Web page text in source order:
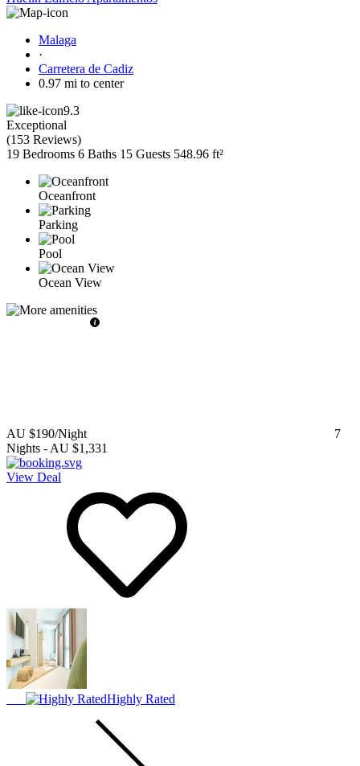
Malaga
·
Carretera de Cadiz
0.97 mi to center
9.3
Exceptional
(153 Reviews)
19 Bedrooms 6 Baths 15 Guests 548.96 ft²
Oceanfront
Parking
Pool
Ocean View
AU $190/Night
7
Nights - AU $1,331
View Deal
Highly Rated